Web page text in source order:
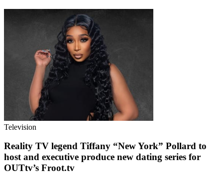
Television
Reality TV legend Tiffany “New York” Pollard to
host and executive produce new dating series for
OUTtv’s Froot.tv